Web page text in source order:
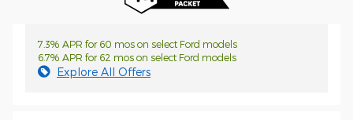
7.3% APR for 60 mos on select Ford models
6.7% APR for 62 mos on select Ford models
Explore All Offers